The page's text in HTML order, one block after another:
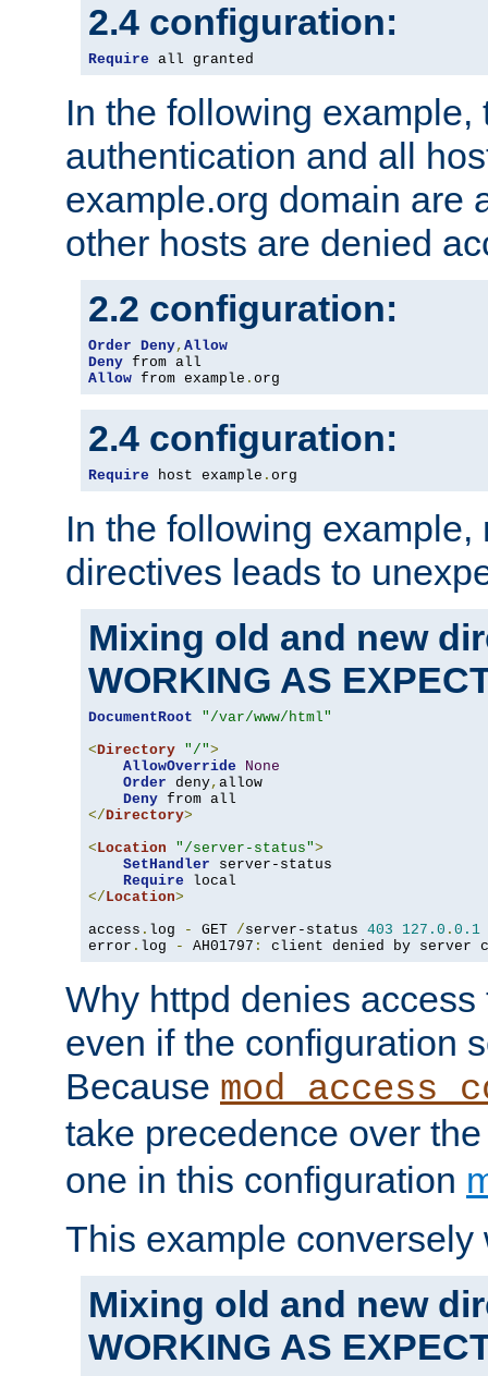
2.4 configuration:
Require all granted
In the following example,
authentication and all
example.org domain are
other hosts are denied
2.2 configuration:
Order Deny, Allow
Deny
Allow from example . org
2.4 configuration:
Require host example . org
In the following
directives leads to
Mixing old and new
WORKING AS
DocumentRoot
"/var/www/html"
<Directory "/">
AllowOverride
None
Order deny, allow
Deny
</Directory>
<Location "/server-status">
SetHandler server-status
Require
</Location>
access . log - GET /server-status 403 127.0 . 0.1
error . log - AH01797 : client denied by server
Why httpd denies
even if the configuration
Because
take precedence over
one in this configuration
This example conversely
Mixing old and new
WORKING AS